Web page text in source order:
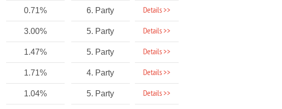
0.71% 6. Party Details >>
3.00% 5. Party Details >>
1.47% 5. Party Details >>
1.71% 4. Party Details >>
1.04% 5. Party Details >>